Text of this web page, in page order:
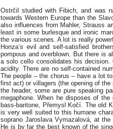
Ostrčil studied with Fibich, and was
towards Western Europe than the
also influences from Mahler, Strauss
least in some burlesque and ironic
the various scenes. A lot is really
Honza’s evil and self-satisfied
pompous and overblown. But there is
a solo cello consolidates his
acidity. There are no self-contained
The people – the chorus – have a lot
first act) or villagers (the opening of
the header, some are pure speaking
megaphone. When he disposes of
bass-baritone, Přemysl Kočí. The old
is very well suited to this humane
soprano Jaroslava Vymazalová, at
He is by far the best known of the